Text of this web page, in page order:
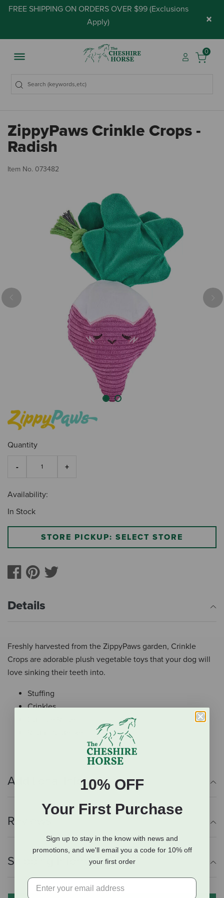
FREE SHIPPING ON ORDERS OVER $99 (Exclusions
Apply) ×
0
ZippyPaws Crinkle Crops -
Radish
Item No. 073482
Previous
Quantity
Availability:
In Stock
STORE PICKUP: SELECT STORE
Details
Freshly harvested from the ZippyPaws garden, Crinkle
Crops are adorable plush vegetable toys that your dog will
love sinking their teeth into.
Stuffing
Crinkles
Additional Info
Reviews
Shipping Information
10% OFF
Your First Purchase
Sign up to stay in the know with news and
promotions, and we'll email you a code for 10% off
your first order